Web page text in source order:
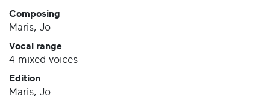
Composing
Maris, Jo
Vocal range
4 mixed voices
Edition
Maris, Jo